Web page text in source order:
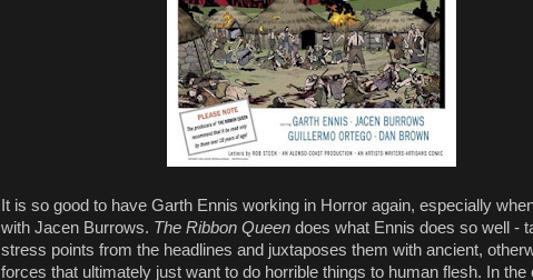
It is so good to have Garth Ennis working in Horror again, especially
with Jacen Burrows. The Ribbon Queen does what Ennis does so well -
stress points from the headlines and juxtaposes them with ancient,
forces that ultimately just want to do horrible things to human flesh. In the